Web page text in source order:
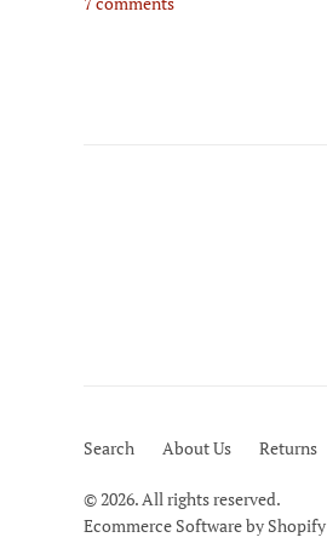
Search About Us Returns
© 2026. All rights reserved.
Ecommerce Software by Shopify